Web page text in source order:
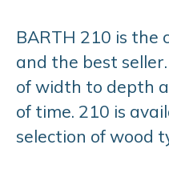
BARTH 210 is the
and the best
of width to depth
of time. 210 is
selection of wood